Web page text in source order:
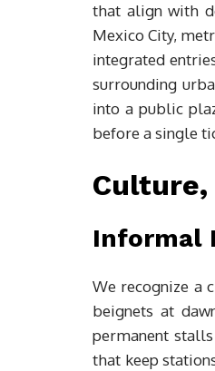
that align with
Mexico City,
integrated
surrounding
into a public
before a single
Culture,
Informal
We recognize a
beignets at
permanent
that keep